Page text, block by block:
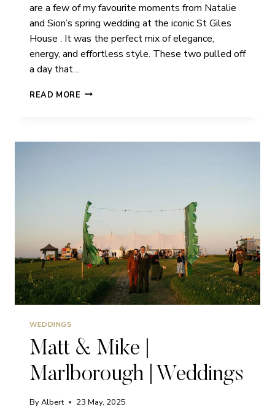
are a few of my favourite moments from Natalie
and Sion’s spring wedding at the iconic St Giles
House . It was the perfect mix of elegance,
energy, and effortless style. These two pulled off
a day that…
READ MORE NATALIE
WEDDING
WEDDINGS
Matt & Mike |
Marlborough | Weddings
ByAlbert 23 May, 2025